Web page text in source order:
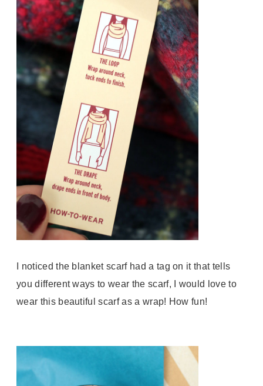
I noticed the blanket scarf had a tag on it that tells
you different ways to wear the scarf, I would love to
wear this beautiful scarf as a wrap! How fun!